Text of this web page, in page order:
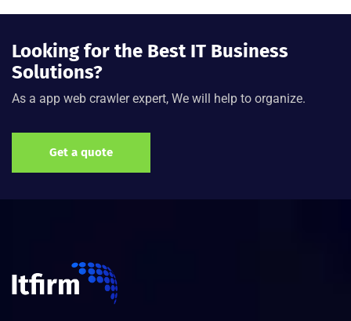
Looking for the Best IT Business
Solutions?
As a app web crawler expert, We will help to organize.
Get a quote